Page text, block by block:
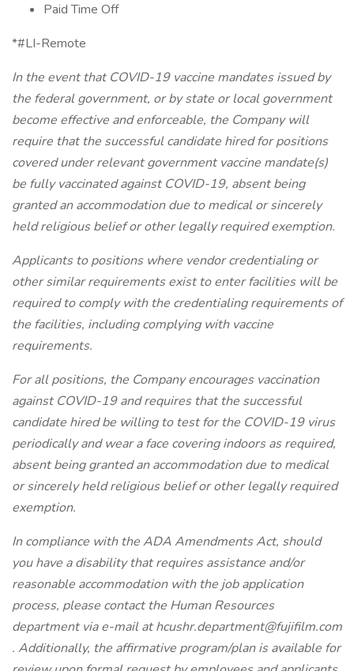
Paid Time Off
*#LI-Remote
In the event that COVID-19 vaccine mandates issued by
the federal government, or by state or local government
become effective and enforceable, the Company will
require that the successful candidate hired for positions
covered under relevant government vaccine mandate(s)
be fully vaccinated against COVID-19, absent being
granted an accommodation due to medical or sincerely
held religious belief or other legally required exemption.
Applicants to positions where vendor credentialing or
other similar requirements exist to enter facilities will be
required to comply with the credentialing requirements of
the facilities, including complying with vaccine
requirements.
For all positions, the Company encourages vaccination
against COVID-19 and requires that the successful
candidate hired be willing to test for the COVID-19 virus
periodically and wear a face covering indoors as required,
absent being granted an accommodation due to medical
or sincerely held religious belief or other legally required
exemption.
In compliance with the ADA Amendments Act, should
you have a disability that requires assistance and/or
reasonable accommodation with the job application
process, please contact the Human Resources
department via e-mail athcushr.department@fujifilm.com
. Additionally, the affirmative program/plan is available for